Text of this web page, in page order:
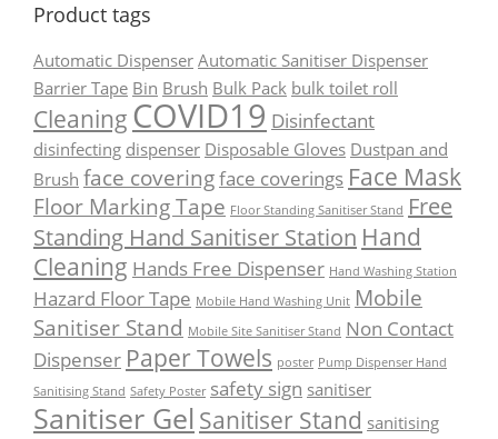
Product tags
Automatic Dispenser Automatic Sanitiser Dispenser
Barrier Tape Bin Brush Bulk Pack bulk toilet roll
Cleaning COVID19 Disinfectant
disinfecting dispenser Disposable Gloves Dustpan and
Brush face coveringface coverings Face Mask
Floor Marking Tape Floor Standing Sanitiser Stand Free
Standing Hand Sanitiser Station Hand
Cleaning Hands Free Dispenser Hand Washing Station
Hazard Floor Tape Mobile Hand Washing Unit Mobile
Sanitiser Stand Mobile Site Sanitiser Stand Non Contact
Dispenser Paper Towels poster Pump Dispenser Hand
Sanitising Stand Safety Poster safety sign sanitiser
Sanitiser Gel Sanitiser Stand sanitising